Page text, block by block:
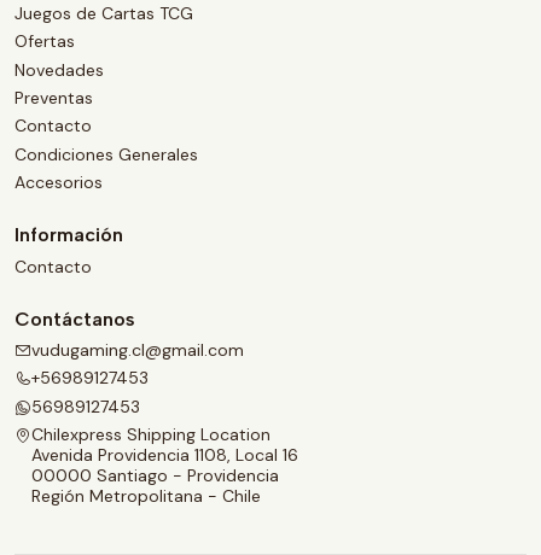
Juegos de Cartas TCG
Ofertas
Novedades
Preventas
Contacto
Condiciones Generales
Accesorios
Información
Contacto
Contáctanos
vudugaming.cl@gmail.com
+56989127453
56989127453
Chilexpress Shipping Location
Avenida Providencia 1108, Local 16
00000 Santiago - Providencia
Región Metropolitana - Chile